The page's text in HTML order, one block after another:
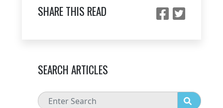
SHARE THIS READ
SEARCH ARTICLES